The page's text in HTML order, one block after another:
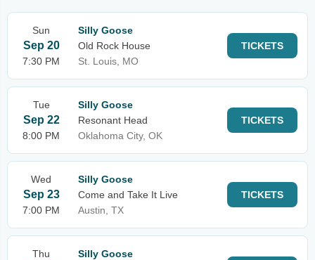
Sun
Sep 20
7:30 PM
Silly Goose
Old Rock House
St. Louis, MO
TICKETS
Tue
Sep 22
8:00 PM
Silly Goose
Resonant Head
Oklahoma City, OK
TICKETS
Wed
Sep 23
7:00 PM
Silly Goose
Come and Take It Live
Austin, TX
TICKETS
Thu
Silly Goose